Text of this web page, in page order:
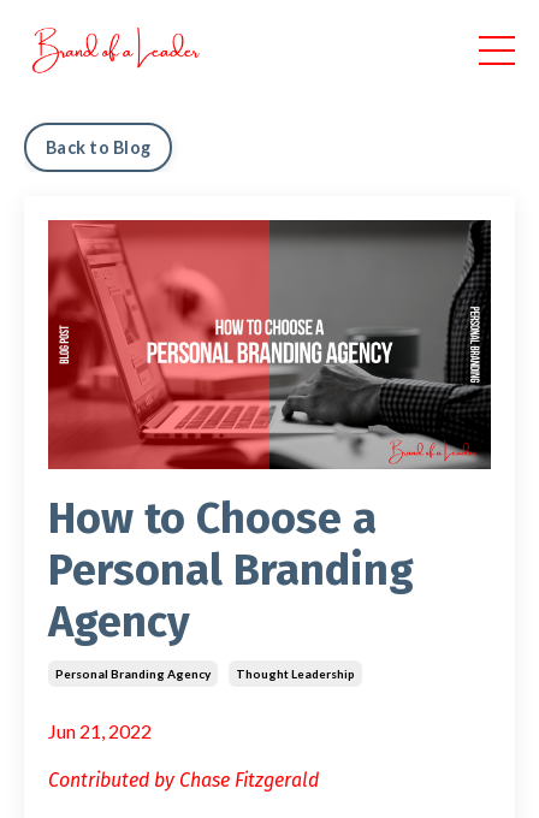
Back to Blog
How to Choose a
Personal Branding
Agency
Personal Branding Agency Thought Leadership
Jun 21, 2022
Contributed by Chase Fitzgerald